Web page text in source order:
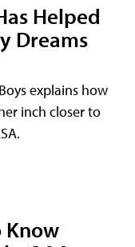
Helped
Dreams
explains how
inch closer to
Know